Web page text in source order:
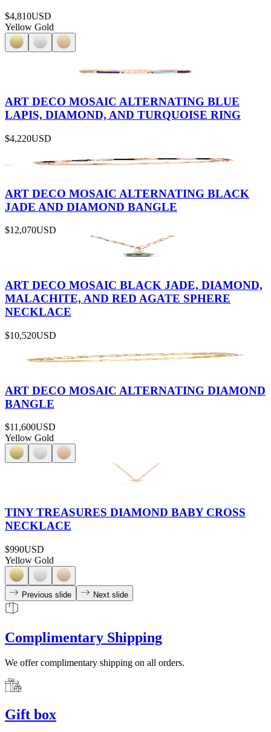
$4,810USD
Yellow Gold
ART DECO MOSAIC ALTERNATING BLUE
LAPIS, DIAMOND, AND TURQUOISE RING
$4,220USD
ART DECO MOSAIC ALTERNATING BLACK
JADE AND DIAMOND BANGLE
$12,070USD
ART DECO MOSAIC BLACK JADE, DIAMOND,
MALACHITE, AND RED AGATE SPHERE
NECKLACE
$10,520USD
ART DECO MOSAIC ALTERNATING DIAMOND
BANGLE
$11,600USD
Yellow Gold
TINY TREASURES DIAMOND BABY CROSS
NECKLACE
$990USD
Yellow Gold
Previous slide Next slide
Complimentary Shipping
We offer complimentary shipping on all orders.
Gift box